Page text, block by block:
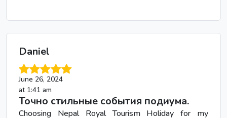
Daniel
June 26, 2024
at 1:41 am
Точно стильные события подиума.
Choosing Nepal Royal Tourism Holiday for my